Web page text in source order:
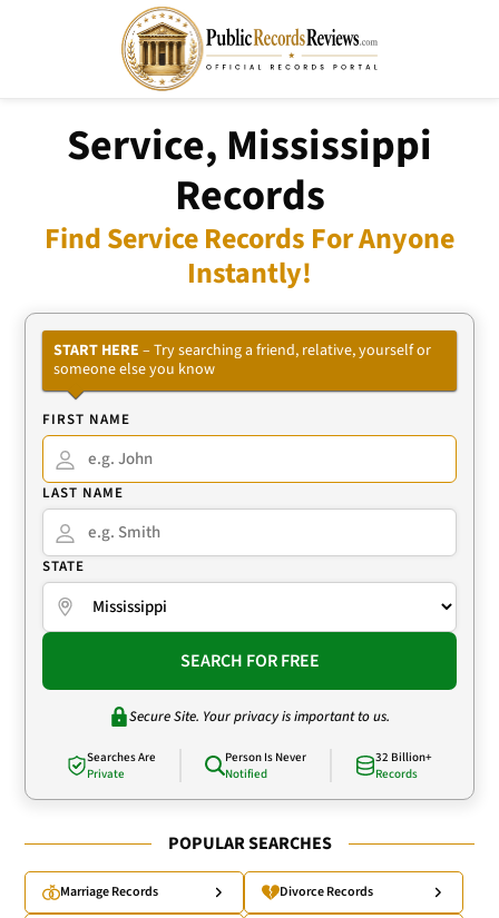
Service, Mississippi
Records
Find Service Records For Anyone
Instantly!
START HERE – Try searching a friend, relative, yourself or
someone else you know
FIRST NAME
LAST NAME
STATE
SEARCH FOR FREE
Secure Site. Your privacy is important to us.
Searches Are
Private
Person Is Never
Notified
32 Billion+
Records
POPULAR SEARCHES
Marriage Records Divorce Records